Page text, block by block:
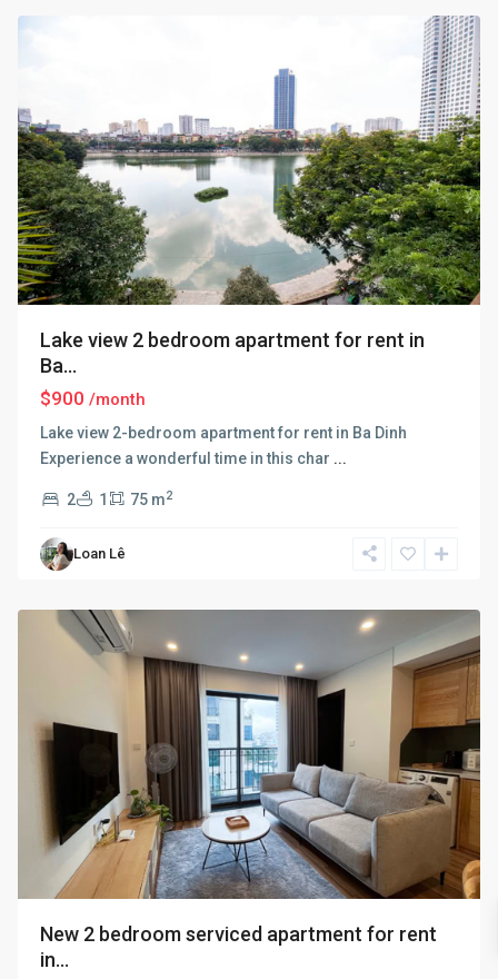
Lake view 2 bedroom apartment for rent in
Ba...
$900 /month
Lake view 2-bedroom apartment for rent in Ba Dinh
Experience a wonderful time in this char ...
2 1 75 m2
Loan Lê
Ba
Dinh,
New 2 bedroom serviced apartment for rent
in...